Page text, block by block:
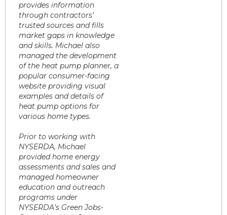
provides information
through contractors’
trusted sources and fills
market gaps in knowledge
and skills. Michael also
managed the development
of the heat pump planner, a
popular consumer-facing
website providing visual
examples and details of
heat pump options for
various home types.
Prior to working with
NYSERDA, Michael
provided home energy
assessments and sales and
managed homeowner
education and outreach
programs under
NYSERDA’s Green Jobs-